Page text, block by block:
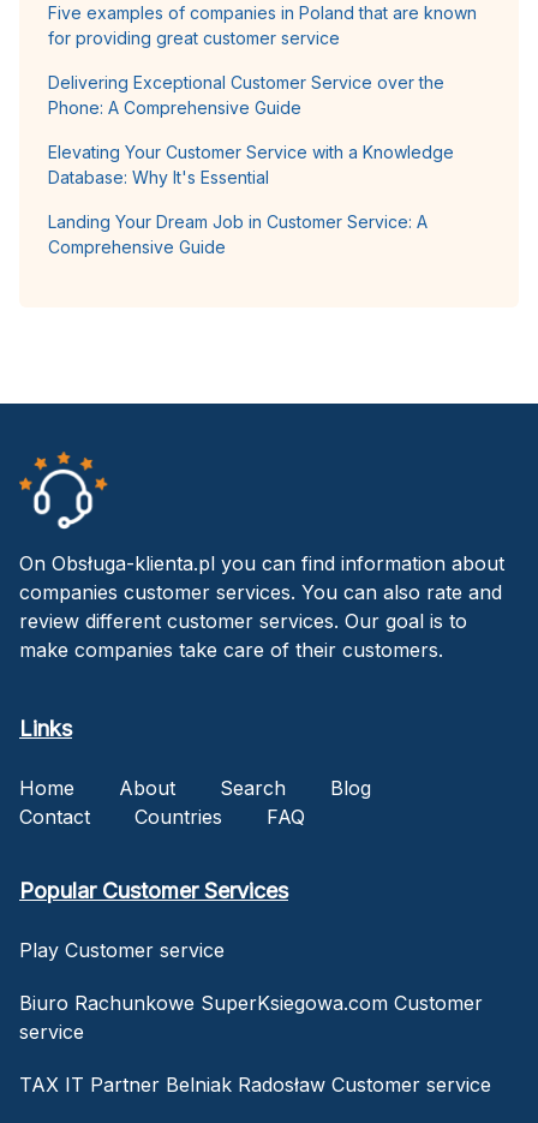
Five examples of companies in Poland that are known
for providing great customer service
Delivering Exceptional Customer Service over the
Phone: A Comprehensive Guide
Elevating Your Customer Service with a Knowledge
Database: Why It's Essential
Landing Your Dream Job in Customer Service: A
Comprehensive Guide
On Obsługa-klienta.pl you can find information about
companies customer services. You can also rate and
review different customer services. Our goal is to
make companies take care of their customers.
Links
Home About Search
Blog
Contact
Countries FAQ
Popular Customer Services
Play Customer service
Biuro Rachunkowe SuperKsiegowa.com Customer
service
TAX IT Partner Belniak Radosław Customer service